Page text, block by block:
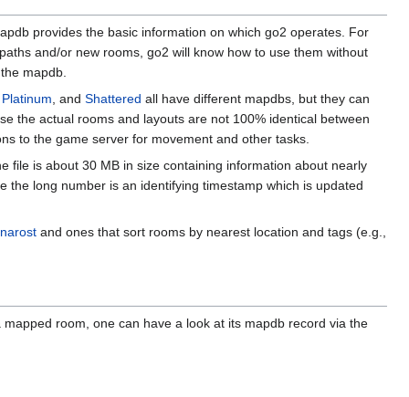
provides the basic information on which go2 operates. For
and/or new rooms, go2 will know how to use them without
mapdb.
Platinum, and Shattered all have different mapdbs, but they can
the actual rooms and layouts are not 100% identical between
to the game server for movement and other tasks.
file is about 30 MB in size containing information about nearly
long number is an identifying timestamp which is updated
narost and ones that sort rooms by nearest location and tags (e.g.,
room, one can have a look at its mapdb record via the